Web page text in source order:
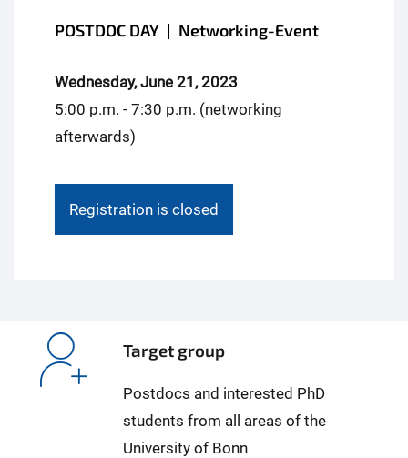
POSTDOC DAY | Networking-Event
Wednesday, June 21, 2023
5:00 p.m. - 7:30 p.m. (networking
afterwards)
Registration is closed
Target group
Postdocs and interested PhD
students from all areas of the
University of Bonn